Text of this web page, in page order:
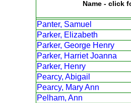
Name - click
Panter, Samuel
Parker, Elizabeth
Parker, George Henry
Parker, Harriet Joanna
Parker, Henry
Pearcy, Abigail
Pearcy, Mary Ann
Pelham, Ann